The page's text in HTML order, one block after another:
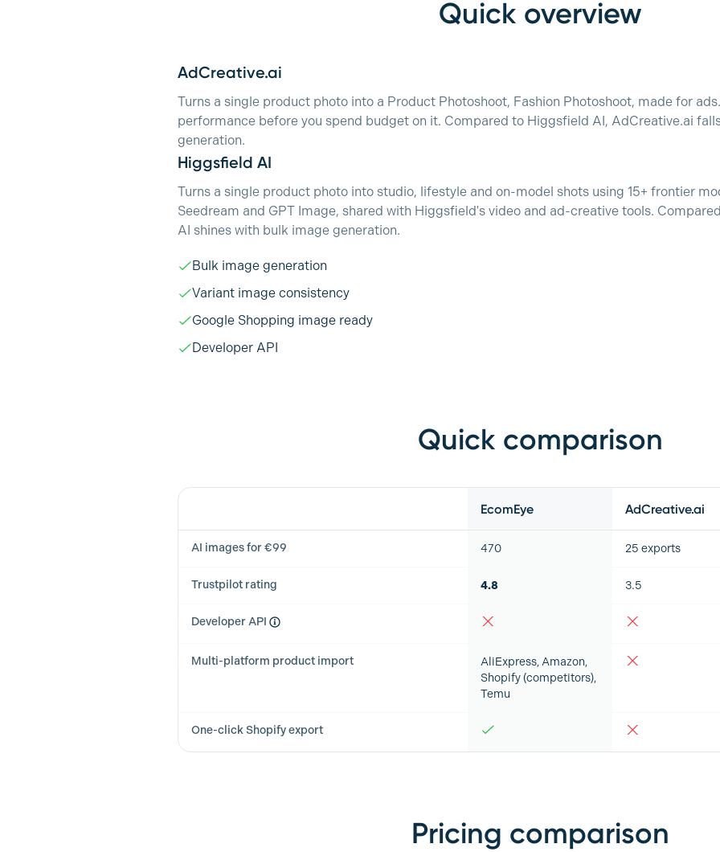
Quick overview
AdCreative.ai
Turns a single product photo into a Product Photoshoot, Fashion Photoshoot, made for
performance before you spend budget on it. Compared to Higgsfield AI, AdCreative.ai
generation.
Higgsfield AI
Turns a single product photo into studio, lifestyle and on-model shots using 15+ frontier
Seedream and GPT Image, shared with Higgsfield's video and ad-creative tools.
AI shines with bulk image generation.
Bulk image generation
Variant image consistency
Google Shopping image ready
Developer API
Quick comparison
EcomEye AdCreative.ai
AI images for €99 470 25 exports
Trustpilot rating 4.8 3.5
Developer API
Multi-platform product import
AliExpress, Amazon,
Shopify (competitors),
Temu
One-click Shopify export
Pricing comparison